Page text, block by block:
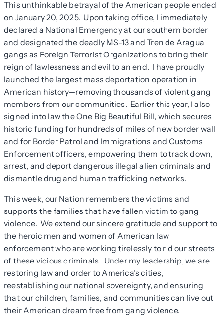
This unthinkable betrayal of the American people ended
on January 20, 2025. Upon taking office, I immediately
declared a National Emergency at our southern border
and designated the deadly MS-13 and Tren de Aragua
gangs as Foreign Terrorist Organizations to bring their
reign of lawlessness and evil to an end. I have proudly
launched the largest mass deportation operation in
American history—removing thousands of violent gang
members from our communities. Earlier this year, I also
signed into law the One Big Beautiful Bill, which secures
historic funding for hundreds of miles of new border wall
and for Border Patrol and Immigrations and Customs
Enforcement officers, empowering them to track down,
arrest, and deport dangerous illegal alien criminals and
dismantle drug and human trafficking networks.
This week, our Nation remembers the victims and
supports the families that have fallen victim to gang
violence. We extend our sincere gratitude and support to
the heroic men and women of American law
enforcement who are working tirelessly to rid our streets
of these vicious criminals. Under my leadership, we are
restoring law and order to America’s cities,
reestablishing our national sovereignty, and ensuring
that our children, families, and communities can live out
their American dream free from gang violence.